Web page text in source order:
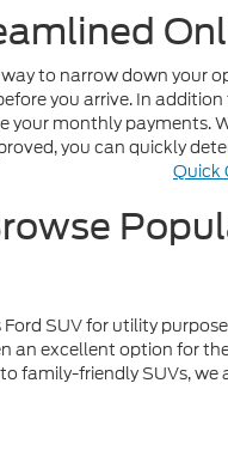
to narrow down your
you arrive. In
monthly payments.
you can quickly
Quick
SUV for utility
an excellent option for
family-friendly SUVs,